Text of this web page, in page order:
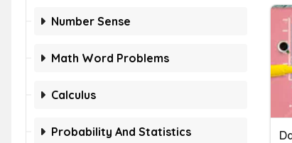
Number Sense
Math Word Problems
Calculus
Probability And Statistics